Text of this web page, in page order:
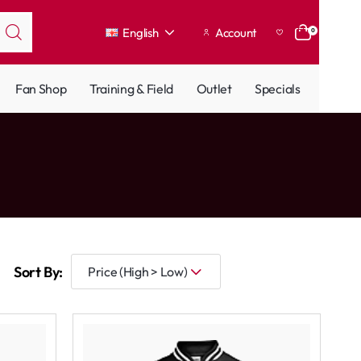
English Account 0
Fan Shop Training & Field Outlet Specials
Sort By: